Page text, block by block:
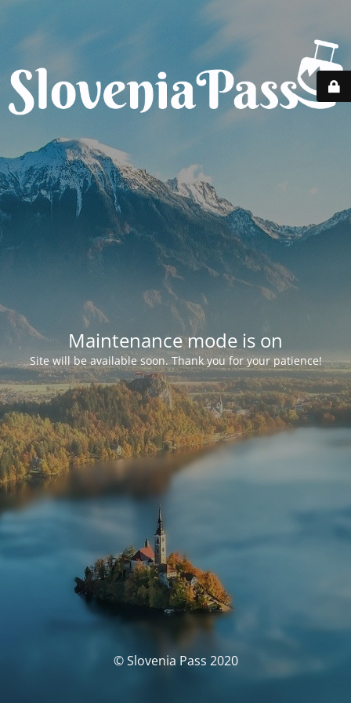
Maintenance mode is on
Site will be available soon. Thank you for your patience!
© Slovenia Pass 2020